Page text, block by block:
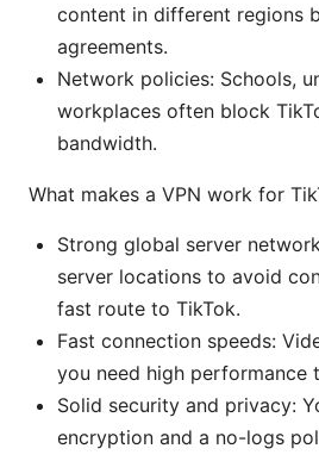
content in different regions
agreements.
Network policies: Schools,
workplaces often block
bandwidth.
What makes a VPN work for
Strong global server
server locations to avoid
fast route to TikTok.
Fast connection speeds:
you need high performance
Solid security and privacy:
encryption and a no-logs